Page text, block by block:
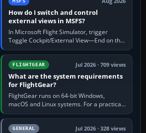
How do I switch and control
external views in MSFS?
In Microsoft Flight Simulator, trigger
Toggle Cockpit/External View—End on the
standard PC keyboard profile—to enter or
leave the chase camera. Orbit…
FLIGHTGEAR Jul 2026 · 709 views
What are the system requirements
for FlightGear?
FlightGear runs on 64-bit Windows,
macOS and Linux systems. For a practical
PC baseline, use a modern multi-core
processor, 16 GB of RAM, SSD storage…
GENERAL Jul 2026 · 328 views